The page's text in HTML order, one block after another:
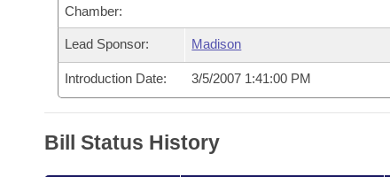
Meetings Of The Whole/Business Meetings
Bills Returned from Committee
Bill Conflicts Report
House Budget
Senate Budget
Chamber:
Lead Sponsor: Madison
Introduction Date: 3/5/2007 1:41:00 PM
Bill Status History